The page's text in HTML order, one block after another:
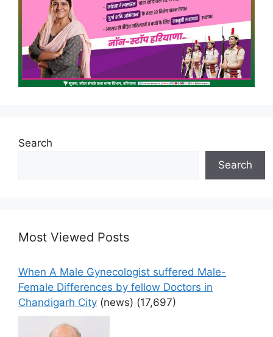
Search
Search
Most Viewed Posts
When A Male Gynecologist suffered Male-
Female Differences by fellow Doctors in
Chandigarh City (news) (17,697)